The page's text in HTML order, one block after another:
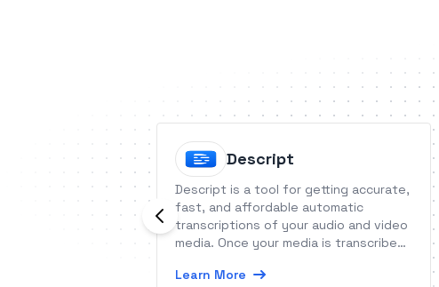
Descript
Descript is a tool for getting accurate,
fast, and affordable automatic
transcriptions of your audio and video
media. Once your media is transcribed,
word processing.
Learn More